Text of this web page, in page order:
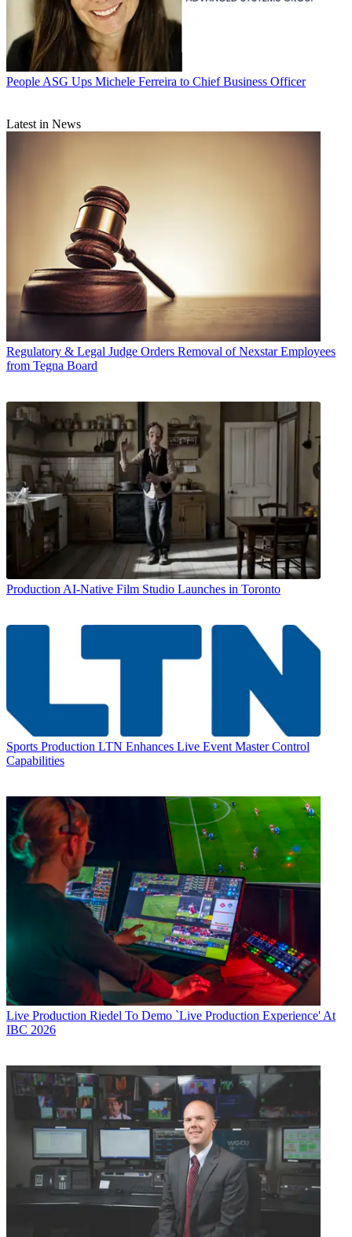
People ASG Ups Michele Ferreira to Chief Business Officer
Latest in News
Regulatory & Legal Judge Orders Removal of Nexstar Employees
from Tegna Board
Production AI-Native Film Studio Launches in Toronto
Sports Production LTN Enhances Live Event Master Control
Capabilities
Live Production Riedel To Demo `Live Production Experience' At
IBC 2026